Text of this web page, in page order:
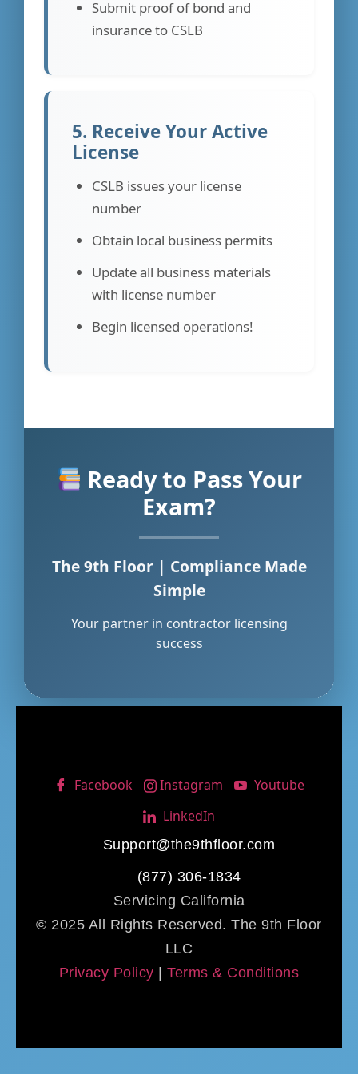
Submit proof of bond and
insurance to CSLB
5. Receive Your Active
License
CSLB issues your license
number
Obtain local business permits
Update all business materials
with license number
Begin licensed operations!
Ready to Pass Your
Exam?
The 9th Floor | Compliance Made
Simple
Your partner in contractor licensing
success
Facebook Instagram
Youtube
LinkedIn
Support@the9thfloor.com
(877) 306-1834
Servicing California
© 2025 All Rights Reserved. The 9th Floor
LLC
Privacy Policy |Terms & Conditions